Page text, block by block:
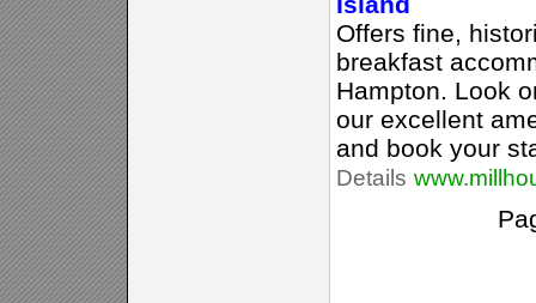
Offers fine,
breakfast
Hampton. Look
our excellent
and book your
Details